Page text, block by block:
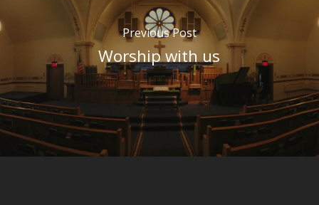
Previous Post
Worship with us